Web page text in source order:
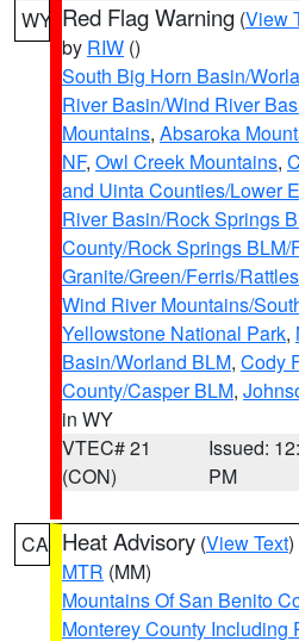
WY Red Flag Warning (View
by RIW ()
South Big Horn Basin/
River Basin/Wind River
Mountains, Absaroka
NF, Owl Creek Mountains,
and Uinta Counties/Lower
River Basin/Rock Springs
County/Rock Springs
Granite/Green/Ferris/
Wind River Mountains/
Yellowstone National Park,
Basin/Worland BLM, Cody
County/Casper BLM,
in WY
VTEC# 21
(CON)
Issued:
PM
CA Heat Advisory (View Text
MTR (MM)
Mountains Of San Benito
Monterey County Including